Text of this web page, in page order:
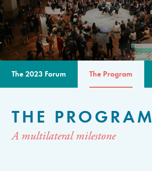
The 2023 Forum The Program
THE PROGRAM
A multilateral milestone